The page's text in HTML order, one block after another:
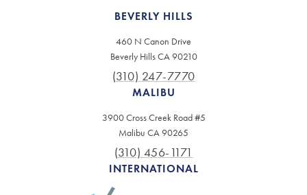
BEVERLY HILLS
460 N Canon Drive
Beverly Hills CA 90210
(310) 247-7770
MALIBU
3900 Cross Creek Road #5
Malibu CA 90265
(310) 456-1171
INTERNATIONAL